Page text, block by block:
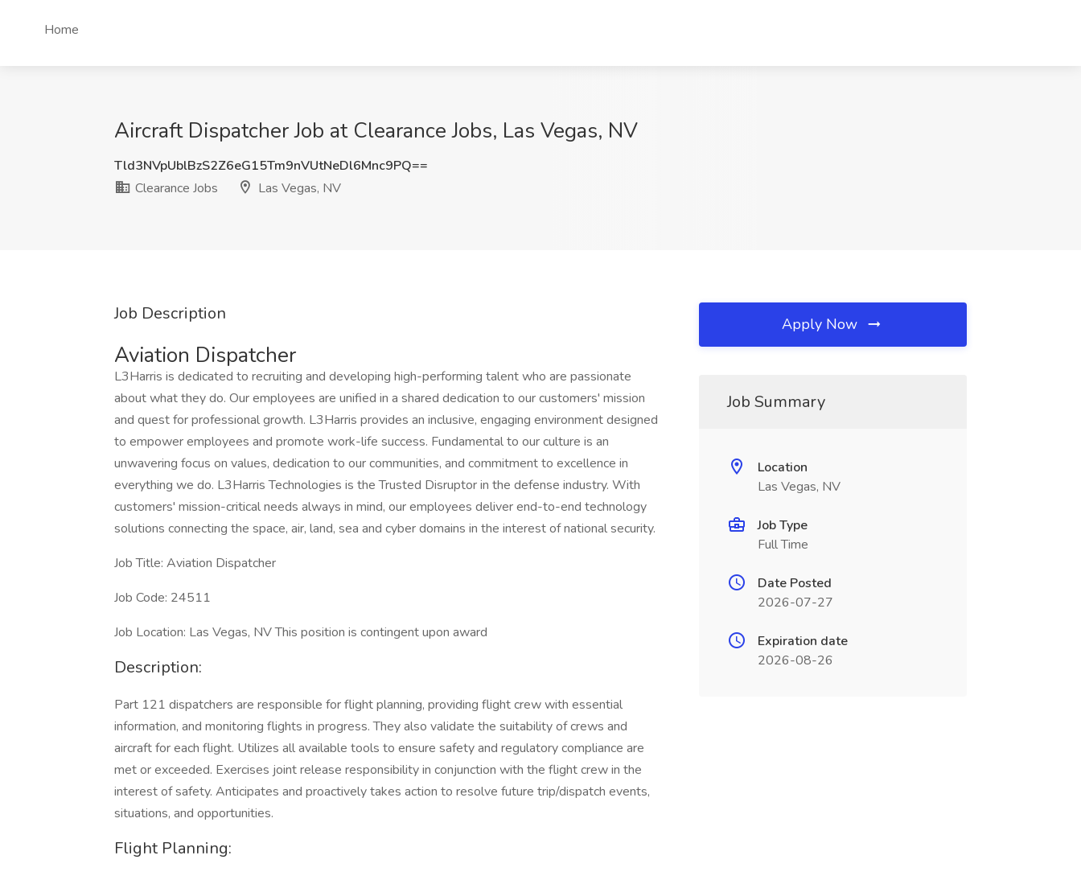
Home
Aircraft Dispatcher Job at Clearance Jobs, Las Vegas, NV
Tld3NVpUblBzS2Z6eG15Tm9nVUtNeDl6Mnc9PQ==
Clearance Jobs
Las Vegas, NV
Job Description
Aviation Dispatcher
L3Harris is dedicated to recruiting and developing high-performing talent who are passionate
about what they do. Our employees are unified in a shared dedication to our customers' mission
and quest for professional growth. L3Harris provides an inclusive, engaging environment designed
to empower employees and promote work-life success. Fundamental to our culture is an
unwavering focus on values, dedication to our communities, and commitment to excellence in
everything we do. L3Harris Technologies is the Trusted Disruptor in the defense industry. With
customers' mission-critical needs always in mind, our employees deliver end-to-end technology
solutions connecting the space, air, land, sea and cyber domains in the interest of national security.
Job Title: Aviation Dispatcher
Job Code: 24511
Job Location: Las Vegas, NV This position is contingent upon award
Description:
Part 121 dispatchers are responsible for flight planning, providing flight crew with essential
information, and monitoring flights in progress. They also validate the suitability of crews and
aircraft for each flight. Utilizes all available tools to ensure safety and regulatory compliance are
met or exceeded. Exercises joint release responsibility in conjunction with the flight crew in the
interest of safety. Anticipates and proactively takes action to resolve future trip/dispatch events,
situations, and opportunities.
Flight Planning:
Apply Now
Job Summary
Location
Las Vegas, NV
Job Type
Full Time
Date Posted
2026-07-27
Expiration date
2026-08-26